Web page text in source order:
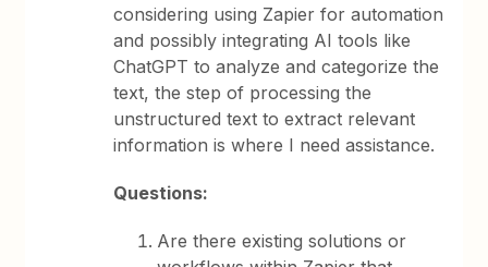
considering using Zapier for automation
and possibly integrating AI tools like
ChatGPT to analyze and categorize the
text, the step of processing the
unstructured text to extract relevant
information is where I need assistance.
Questions:
Are there existing solutions or